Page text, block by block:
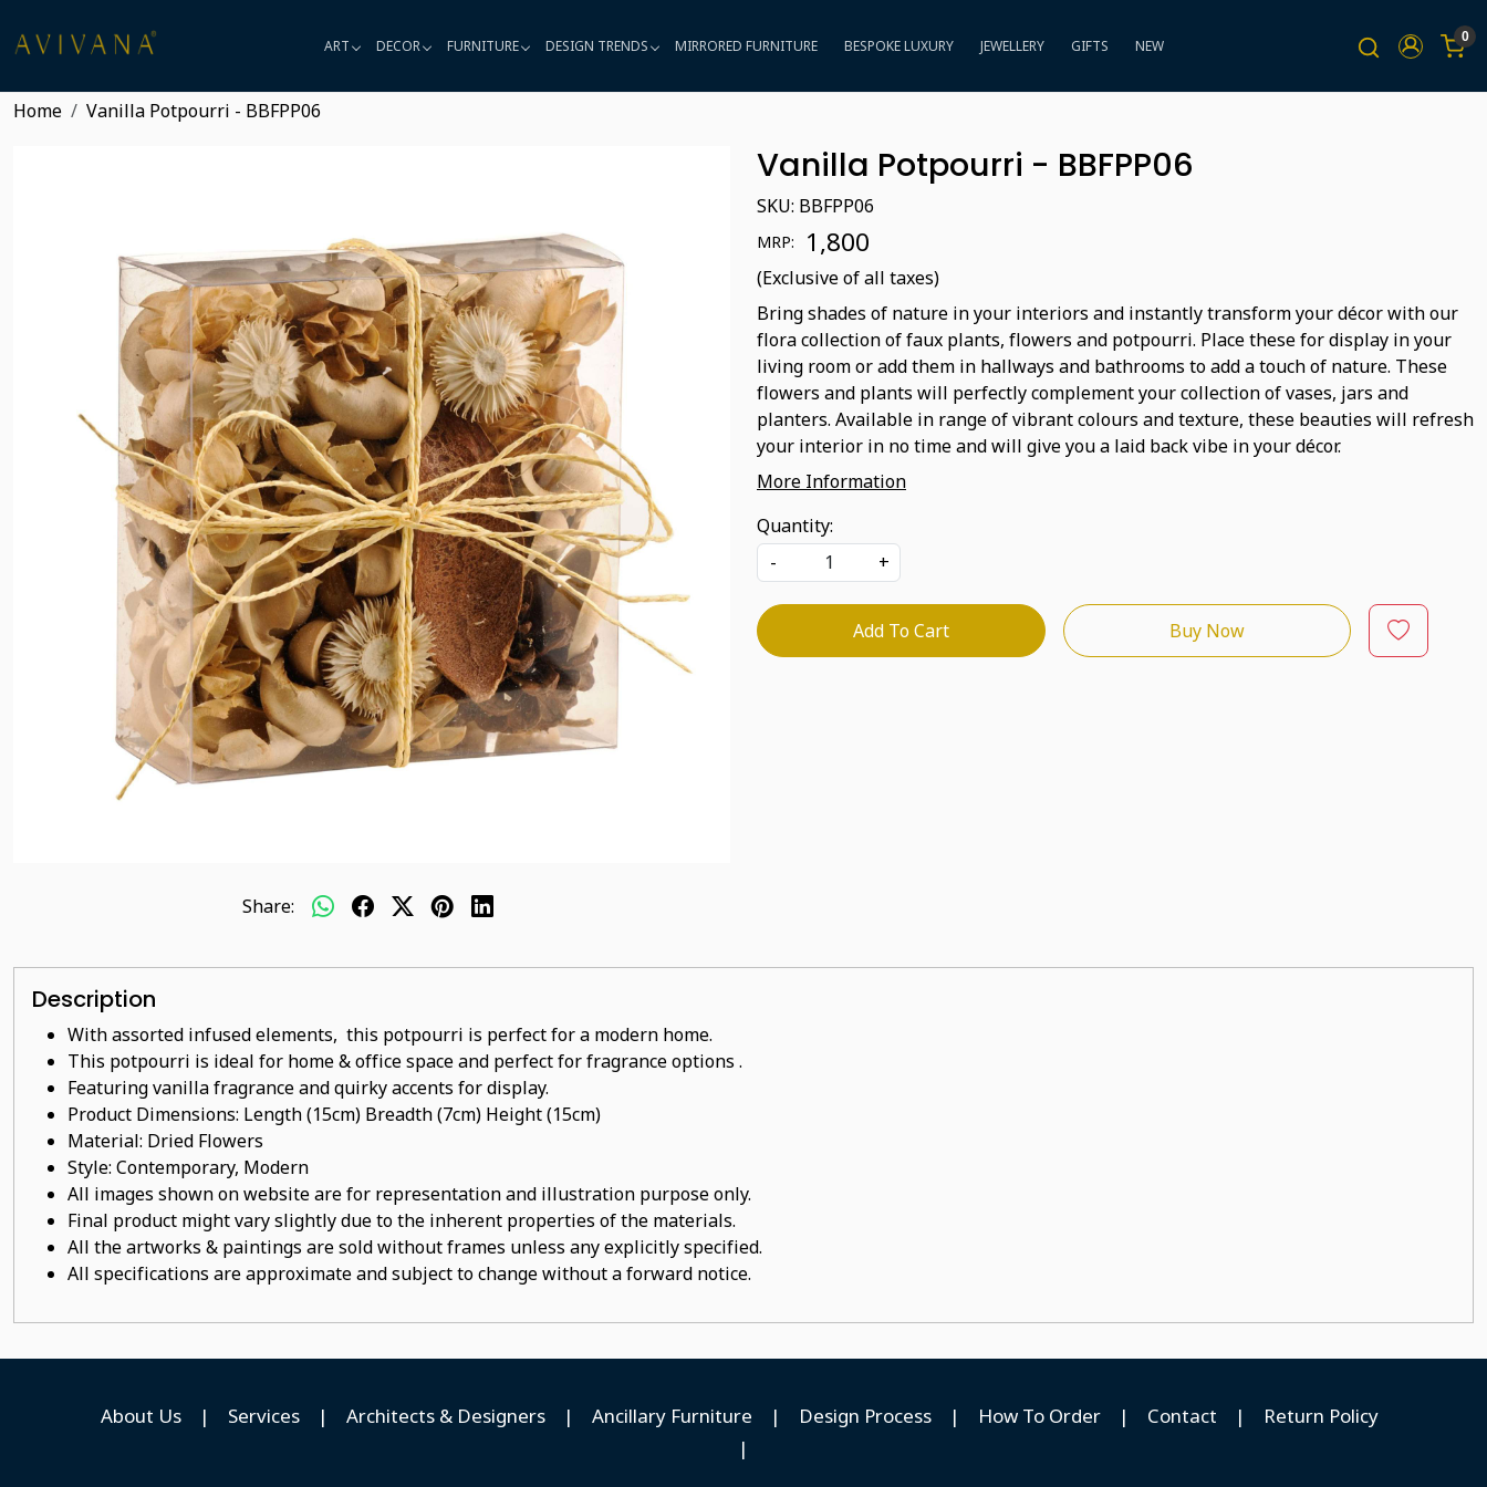
ART DECOR FURNITURE DESIGN TRENDS MIRRORED FURNITURE BESPOKE LUXURY JEWELLERY GIFTS NEW 0
Home Vanilla Potpourri - BBFPP06
Share:
Vanilla Potpourri - BBFPP06
SKU: BBFPP06
MRP: ₹ 1,800
(Exclusive of all taxes)
Bring shades of nature in your interiors and instantly transform your décor with our
flora collection of faux plants, flowers and potpourri. Place these for display in your
living room or add them in hallways and bathrooms to add a touch of nature. These
flowers and plants will perfectly complement your collection of vases, jars and
planters. Available in range of vibrant colours and texture, these beauties will refresh
your interior in no time and will give you a laid back vibe in your décor.
More Information
Quantity:
-
+
Add To Cart Buy Now
Description
With assorted infused elements, this potpourri is perfect for a modern home.
This potpourri is ideal for home & office space and perfect for fragrance options .
Featuring vanillafragranceand quirky accents for display.
Product Dimensions: Length (15cm) Breadth (7cm) Height (15cm)
Material: Dried Flowers
Style: Contemporary, Modern
All images shown on website are for representation and illustration purpose only.
Final product might vary slightly due to the inherent properties of the materials.
All the artworks & paintings are sold without frames unless any explicitly specified.
All specifications are approximate and subject to change without a forward notice.
About Us | Services | Architects & Designers | Ancillary Furniture | Design Process | How To Order | Contact |
Return Policy
|